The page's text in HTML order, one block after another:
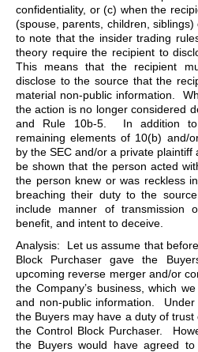
confidentiality, or (c) when the
(spouse, parents, children,
to note that the insider trading
theory require the recipient to
This means that the recipient
disclose to the source that the
material non-public information.
the action is no longer considered
and Rule 10b-5. In addition
remaining elements of 10(b) and/
by the SEC and/or a private
be shown that the person acted
the person knew or was reckless
breaching their duty to the
include manner of transmission
benefit, and intent to deceive.
Analysis: Let us assume that
Block Purchaser gave the
upcoming reverse merger and/or
the Company’s business, which
and non-public information. Under
the Buyers may have a duty of
the Control Block Purchaser.
the Buyers would have agreed